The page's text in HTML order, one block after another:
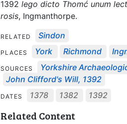
1392 lego dicto Thomć unum
rosis, Ingmanthorpe.
RELATED Sindon
PLACES York Richmond
SOURCES
Yorkshire
John Clifford's Will, 1392
DATES 1378 1382 1392
Related Content